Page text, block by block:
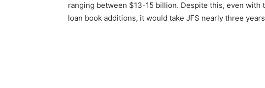
ranging between $13-15 billion. Despite this, even with
loan book additions, it would take JFS nearly three